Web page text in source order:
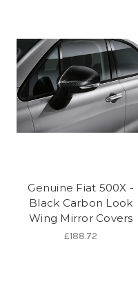
Genuine Fiat 500X -
Black Carbon Look
Wing Mirror Covers
£188.72